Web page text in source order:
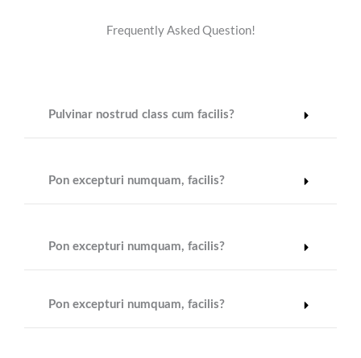
Frequently Asked Question!
Pulvinar nostrud class cum facilis?
Pon excepturi numquam, facilis?
Pon excepturi numquam, facilis?
Pon excepturi numquam, facilis?